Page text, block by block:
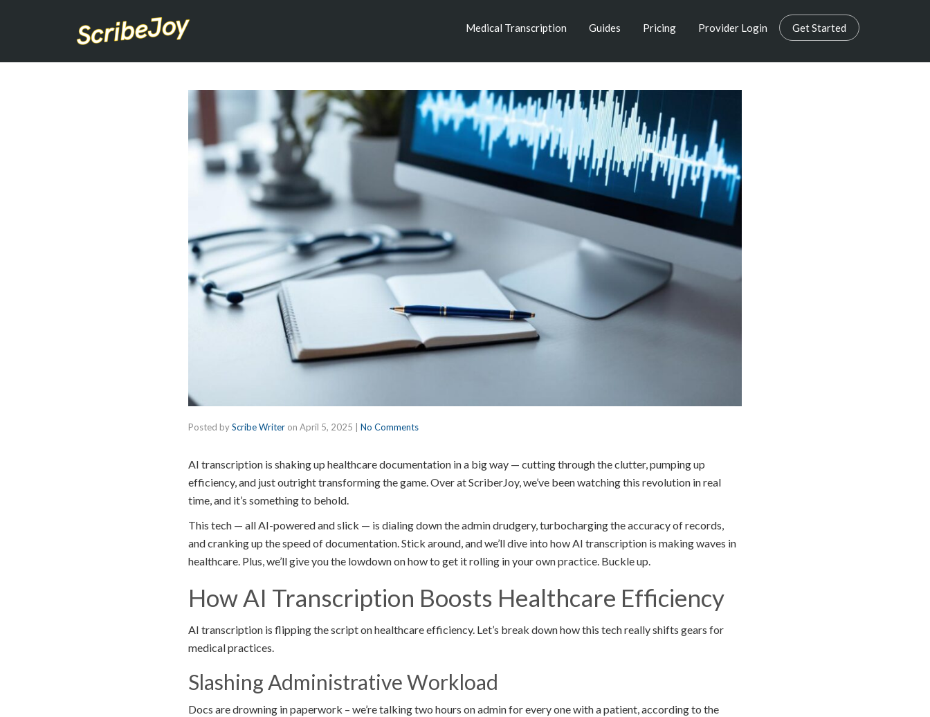
Medical Transcription Guides Pricing Provider Login Get Started
Posted byScribe Writer on April 5, 2025 No Comments
AI transcription is shaking up healthcare documentation in a big way — cutting through the clutter, pumping up
efficiency, and just outright transforming the game. Over at ScriberJoy, we’ve been watching this revolution in real
time, and it’s something to behold.
This tech — all AI-powered and slick — is dialing down the admin drudgery, turbocharging the accuracy of records,
and cranking up the speed of documentation. Stick around, and we’ll dive into how AI transcription is making waves in
healthcare. Plus, we’ll give you the lowdown on how to get it rolling in your own practice. Buckle up.
How AI Transcription Boosts Healthcare Efficiency
AI transcription is flipping the script on healthcare efficiency. Let’s break down how this tech really shifts gears for
medical practices.
Slashing Administrative Workload
Docs are drowning in paperwork – we’re talking two hours on admin for every one with a patient, according to the